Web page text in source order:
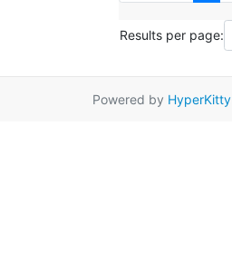
Results per page:
Powered by HyperKitty